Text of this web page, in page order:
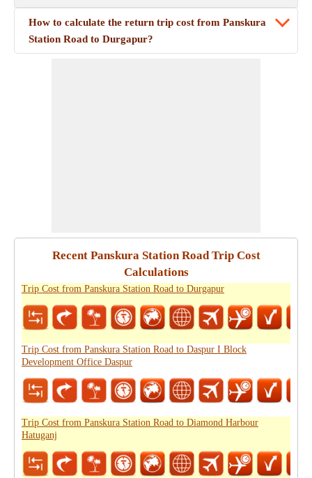
How to calculate the return trip cost from Panskura
Station Road to Durgapur?
Recent Panskura Station Road Trip Cost
Calculations
Trip Cost from Panskura Station Road to Durgapur
Trip Cost from Panskura Station Road to Daspur I Block
Development Office Daspur
Trip Cost from Panskura Station Road to Diamond Harbour
Hatuganj